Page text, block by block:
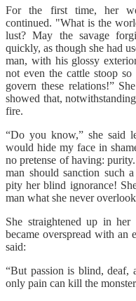
For the first time, her
continued. "What is the
lust? May the savage
quickly, as though she had
man, with his glossy
not even the cattle stoop
govern these relations!”
showed that,
fire.
“Do you know,” she said
would hide my face in
no pretense of having:
man should sanction such
pity her blind ignorance!
man what she never
She straightened up in
became overspread with an
said:
“But passion is blind, deaf,
only pain can kill the